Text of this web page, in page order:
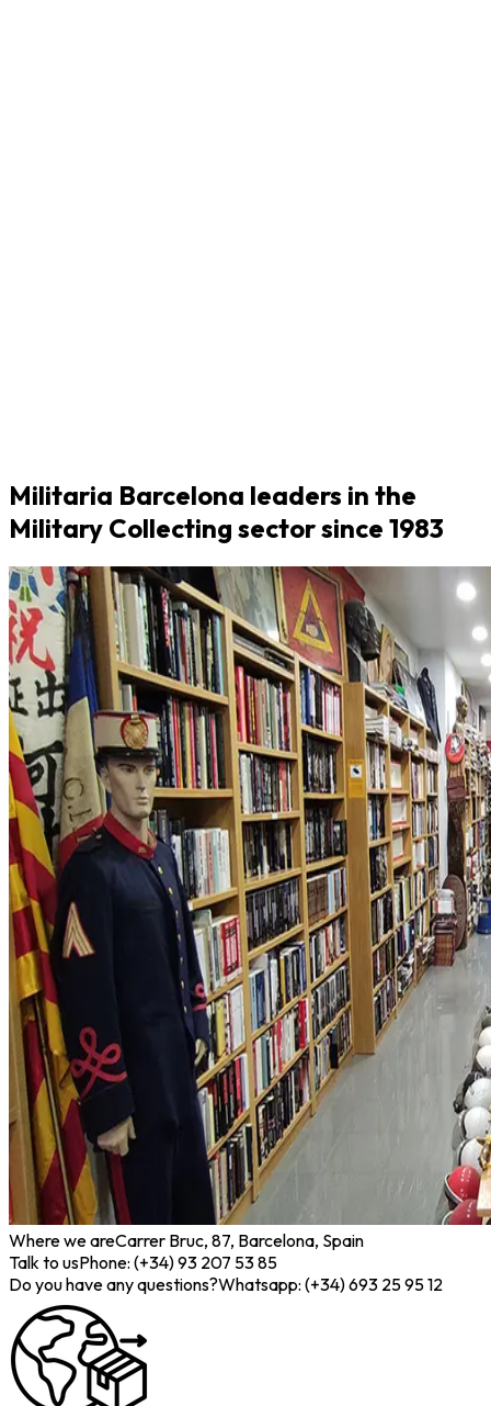
Militaria Barcelona leaders in the
Military Collecting sector since 1983
Where we areCarrer Bruc, 87, Barcelona, Spain
Talk to usPhone: (+34) 93 207 53 85
Do you have any questions?Whatsapp: (+34) 693 25 95 12